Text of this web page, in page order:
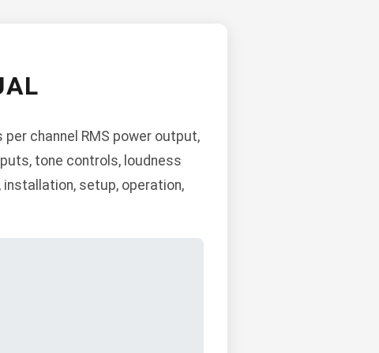
channel RMS power output,
tone controls, loudness
setup, operation,